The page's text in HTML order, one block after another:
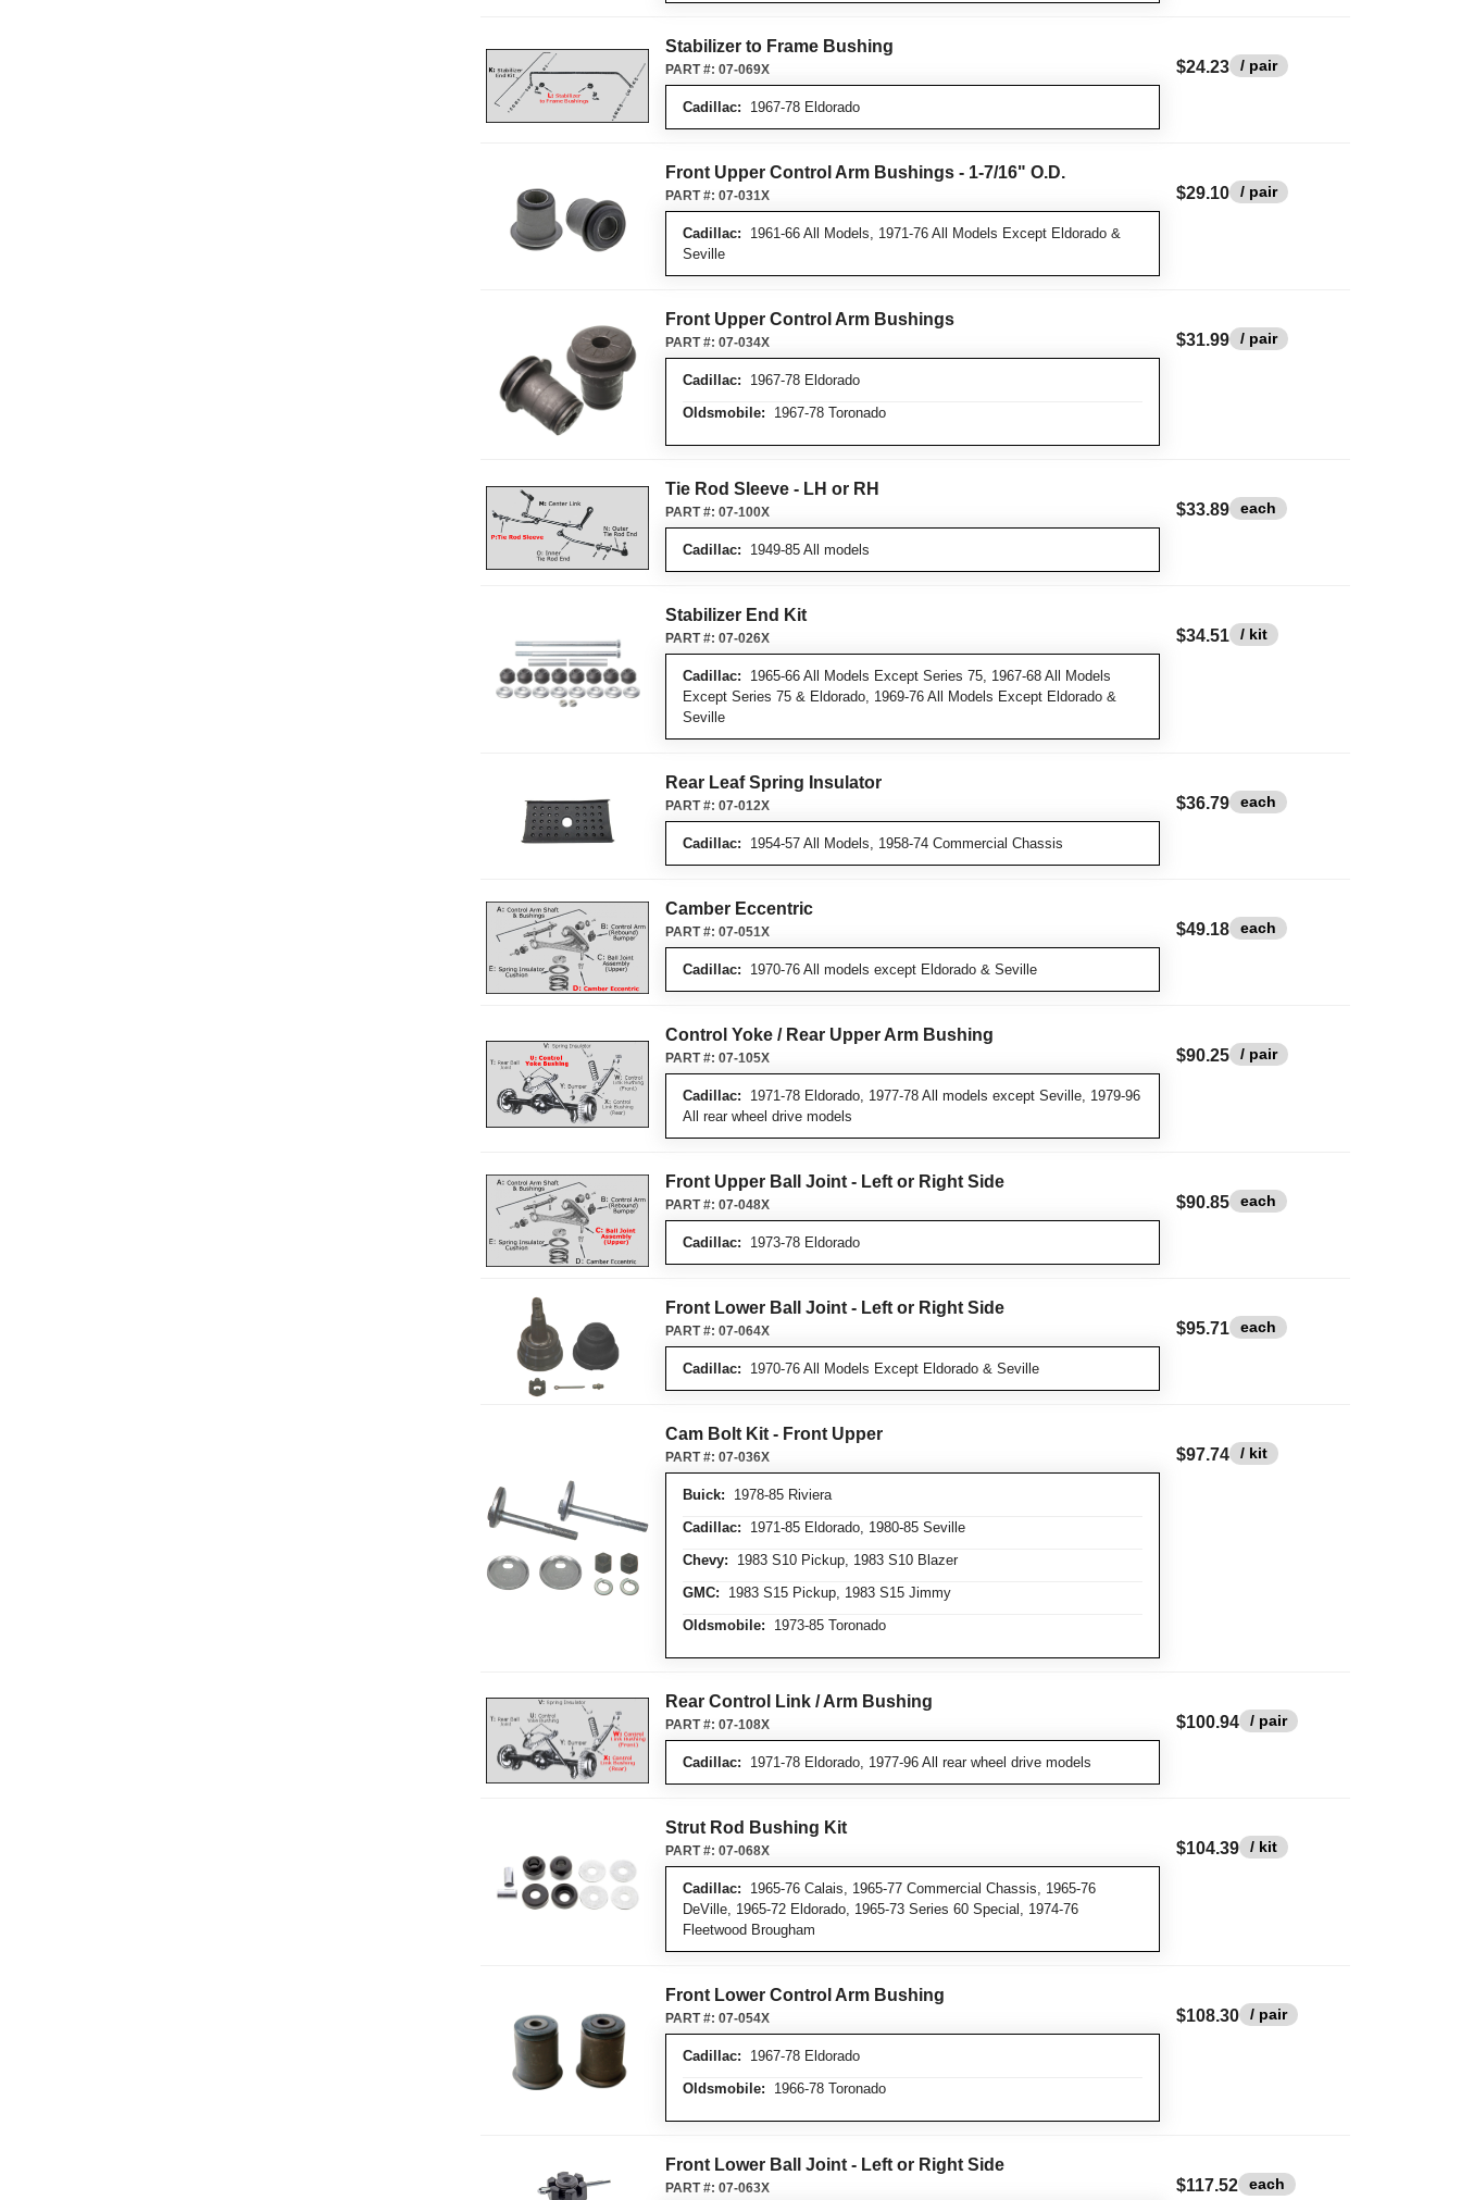
Stabilizer to Frame Bushing
Cadillac: 1967-78 Eldorado
PART #: 07-069X $24.23 / pair
Front Upper Control Arm Bushings - 1-7/16" O.D.
Cadillac: 1961-66 All Models, 1971-76 All Models Except Eldorado &
Seville
PART #: 07-031X $29.10 / pair
Front Upper Control Arm Bushings
Cadillac: 1967-78 Eldorado
Oldsmobile: 1967-78 Toronado
PART #: 07-034X $31.99 / pair
Tie Rod Sleeve - LH or RH
Cadillac: 1949-85 All models
PART #: 07-100X $33.89 each
Stabilizer End Kit
Cadillac: 1965-66 All Models Except Series 75, 1967-68 All Models
Except Series 75 & Eldorado, 1969-76 All Models Except Eldorado &
Seville
PART #: 07-026X $34.51 / kit
Rear Leaf Spring Insulator
Cadillac: 1954-57 All Models, 1958-74 Commercial Chassis
PART #: 07-012X $36.79 each
Camber Eccentric
Cadillac: 1970-76 All models except Eldorado & Seville
PART #: 07-051X $49.18 each
Control Yoke / Rear Upper Arm Bushing
Cadillac: 1971-78 Eldorado, 1977-78 All models except Seville, 1979-96
All rear wheel drive models
PART #: 07-105X $90.25 / pair
Front Upper Ball Joint - Left or Right Side
Cadillac: 1973-78 Eldorado
PART #: 07-048X $90.85 each
Front Lower Ball Joint - Left or Right Side
Cadillac: 1970-76 All Models Except Eldorado & Seville
PART #: 07-064X $95.71 each
Cam Bolt Kit - Front Upper
Buick: 1978-85 Riviera
Cadillac: 1971-85 Eldorado, 1980-85 Seville
Chevy: 1983 S10 Pickup, 1983 S10 Blazer
GMC: 1983 S15 Pickup, 1983 S15 Jimmy
Oldsmobile: 1973-85 Toronado
PART #: 07-036X $97.74 / kit
Rear Control Link / Arm Bushing
Cadillac: 1971-78 Eldorado, 1977-96 All rear wheel drive models
PART #: 07-108X $100.94 / pair
Strut Rod Bushing Kit
Cadillac: 1965-76 Calais, 1965-77 Commercial Chassis, 1965-76
DeVille, 1965-72 Eldorado, 1965-73 Series 60 Special, 1974-76
Fleetwood Brougham
PART #: 07-068X $104.39 / kit
Front Lower Control Arm Bushing
Cadillac: 1967-78 Eldorado
Oldsmobile: 1966-78 Toronado
PART #: 07-054X $108.30 / pair
Front Lower Ball Joint - Left or Right Side
PART #: 07-063X $117.52 each